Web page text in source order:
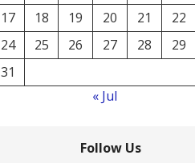
17
18 19 20 21 22
24
25 26 27 28 29
31
« Jul
Follow Us